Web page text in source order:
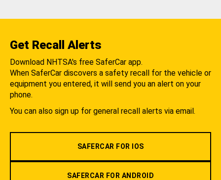
Get Recall Alerts
Download NHTSA's free SaferCar app.
When SaferCar discovers a safety recall for the vehicle or
equipment you entered, it will send you an alert on your
phone.
You can also sign up for general recall alerts via email.
SAFERCAR FOR IOS
SAFERCAR FOR ANDROID